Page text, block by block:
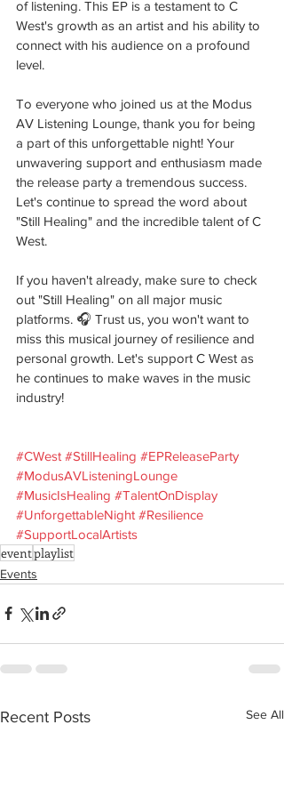
of listening. This EP is a testament to C
West's growth as an artist and his ability to
connect with his audience on a profound
level.
To everyone who joined us at the Modus
AV Listening Lounge, thank you for being
a part of this unforgettable night! Your
unwavering support and enthusiasm made
the release party a tremendous success.
Let's continue to spread the word about
"Still Healing" and the incredible talent of C
West.
If you haven't already, make sure to check
out "Still Healing" on all major music
platforms. 🎧 Trust us, you won't want to
miss this musical journey of resilience and
personal growth. Let's support C West as
he continues to make waves in the music
industry!
#CWest #StillHealing #EPReleaseParty
#ModusAVListeningLounge
#MusicIsHealing #TalentOnDisplay
#UnforgettableNight #Resilience
#SupportLocalArtists
eventplaylist
Events
Recent Posts See All